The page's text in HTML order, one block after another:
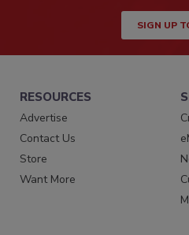
SIGN UP
RESOURCES
Advertise
Contact Us
Store
Want More